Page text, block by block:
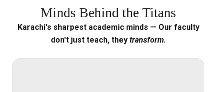
Minds Behind the Titans
Karachi's sharpest academic minds — Our faculty
don't just teach, they transform.